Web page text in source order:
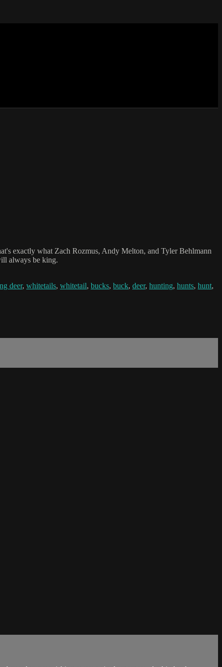
exactly what Zach Rozmus, Andy Melton, and Tyler Behlmann
always be king.
deer, whitetails, whitetail, bucks, buck, deer, hunting, hunts, hunt,